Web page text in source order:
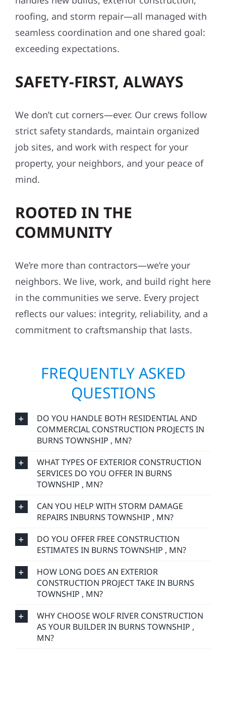
roofing, and storm repair—all managed with
seamless coordination and one shared goal:
exceeding expectations.
SAFETY-FIRST, ALWAYS
We don’t cut corners—ever. Our crews follow
strict safety standards, maintain organized
job sites, and work with respect for your
property, your neighbors, and your peace of
mind.
ROOTED IN THE
COMMUNITY
We’re more than contractors—we’re your
neighbors. We live, work, and build right here
in the communities we serve. Every project
reflects our values: integrity, reliability, and a
commitment to craftsmanship that lasts.
FREQUENTLY ASKED
QUESTIONS
DO YOU HANDLE BOTH RESIDENTIAL AND
COMMERCIAL CONSTRUCTION PROJECTS IN
BURNS TOWNSHIP , MN?
WHAT TYPES OF EXTERIOR CONSTRUCTION
SERVICES DO YOU OFFER IN BURNS
TOWNSHIP , MN?
CAN YOU HELP WITH STORM DAMAGE
REPAIRS INBURNS TOWNSHIP , MN?
DO YOU OFFER FREE CONSTRUCTION
ESTIMATES IN BURNS TOWNSHIP , MN?
HOW LONG DOES AN EXTERIOR
CONSTRUCTION PROJECT TAKE IN BURNS
TOWNSHIP , MN?
WHY CHOOSE WOLF RIVER CONSTRUCTION
AS YOUR BUILDER IN BURNS TOWNSHIP ,
MN?